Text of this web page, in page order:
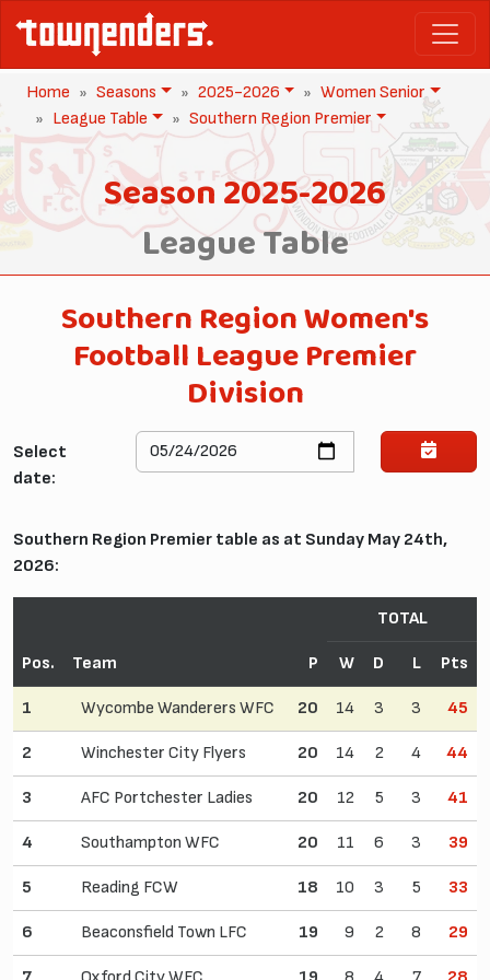
Home Seasons 2025-2026
Women Senior
League Table
Southern Region Premier
Season 2025-2026
League Table
Southern Region Women's
Football League Premier
Division
Southern Region Premier table as at Sunday May 24th,
2026:
Select
date:
Pos. Team P
TOTAL
W D L Pts
1 Wycombe Wanderers WFC 20 14 3 3 45
2 Winchester City Flyers 20 14 2 4 44
3 AFC Portchester Ladies 20 12 5 3 41
4 Southampton WFC 20 11 6 3 39
5 Reading FCW 18 10 3 5 33
6 Beaconsfield Town LFC 19 9 2 8 29